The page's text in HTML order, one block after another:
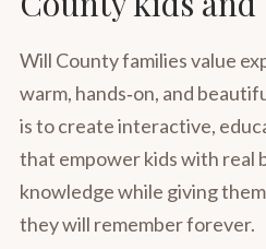
Will County families value
warm, hands‑on, and
is to create interactive,
that empower kids with real
knowledge while giving
they will remember forever.